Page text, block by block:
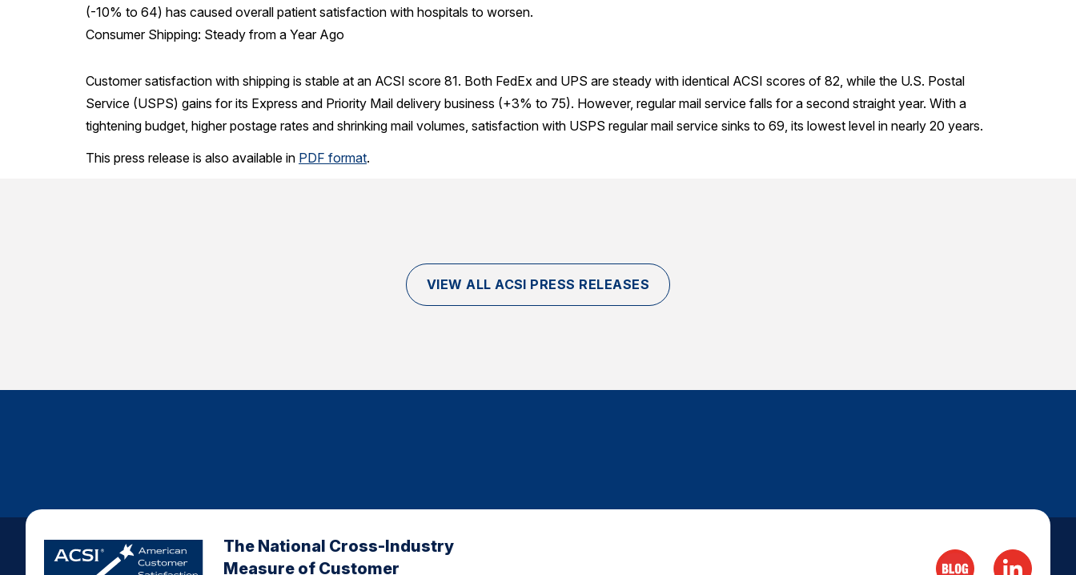
(-10% to 64) has caused overall patient satisfaction with hospitals to worsen.
Consumer Shipping: Steady from a Year Ago
Customer satisfaction with shipping is stable at an ACSI score 81. Both FedEx and UPS are steady with identical ACSI scores of 82, while the U.S. Postal
Service (USPS) gains for its Express and Priority Mail delivery business (+3% to 75). However, regular mail service falls for a second straight year. With a
tightening budget, higher postage rates and shrinking mail volumes, satisfaction with USPS regular mail service sinks to 69, its lowest level in nearly 20 years.
This press release is also available in PDF format.
VIEW ALL ACSI PRESS RELEASES
The National Cross-Industry
Measure of Customer